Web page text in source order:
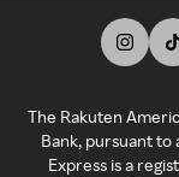
The Rakuten
Bank, pursuant to
Express is a